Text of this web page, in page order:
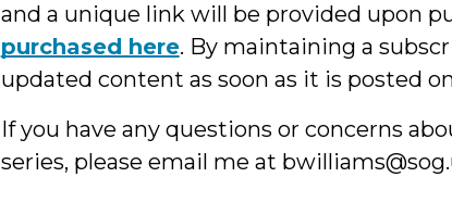
and a unique link will be provided upon
purchased here. By maintaining a
updated content as soon as it is posted
If you have any questions or concerns
series, please email me at